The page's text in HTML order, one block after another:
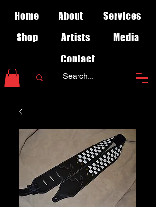
Home About
Services
Shop
Artists
Media
Contact